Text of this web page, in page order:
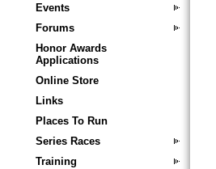
Events
Forums
Honor Awards
Applications
Online Store
Links
Places To Run
Series Races
Training